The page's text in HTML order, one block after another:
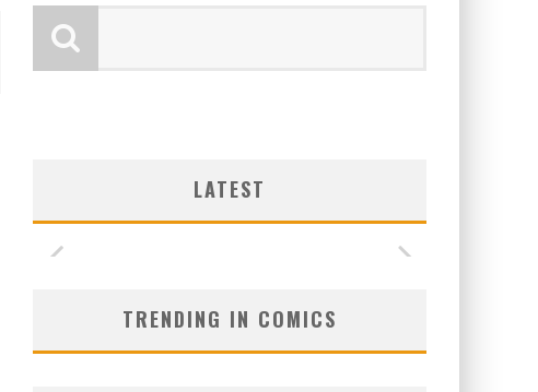
LATEST
TRENDING IN COMICS